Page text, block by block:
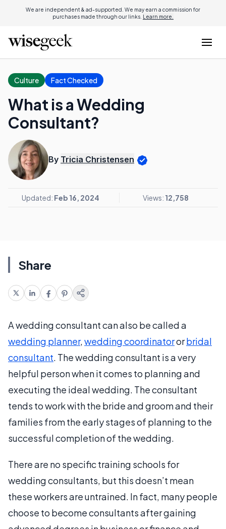
We are independent & ad-supported. We may earn a commission for
purchases made through our links. Learn more.
Culture Fact Checked
What is a Wedding
Consultant?
By Tricia Christensen
Updated: Feb 16, 2024 Views: 12,758
Share
A wedding consultant can also be called a
wedding planner,wedding coordinatororbridal
consultant. The wedding consultant is a very
helpful person when it comes to planning and
executing the ideal wedding. The consultant
tends to work with the bride and groom and their
families from the early stages of planning to the
successful completion of the wedding.
There are no specific training schools for
wedding consultants, but this doesn’t mean
these workers are untrained. In fact, many people
choose to become consultants after gaining